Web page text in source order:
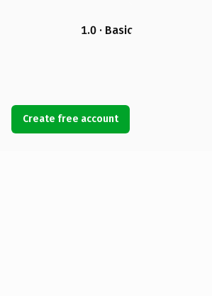
1.0 · Basic
Create free account